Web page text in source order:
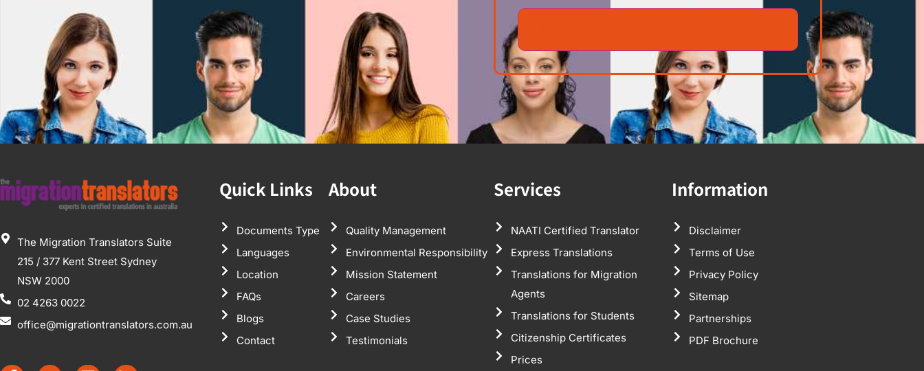
The Migration Translators Suite
215 / 377 Kent Street Sydney
NSW 2000
02 4263 0022
office@migrationtranslators.com.au
Quick Links
Documents Type
Languages
Location
FAQs
Blogs
Contact
About
Quality Management
Environmental Responsibility
Mission Statement
Careers
Case Studies
Testimonials
Services
NAATI Certified Translator
Express Translations
Translations for Migration
Agents
Translations for Students
Citizenship Certificates
Prices
Information
Disclaimer
Terms of Use
Privacy Policy
Sitemap
Partnerships
PDF Brochure